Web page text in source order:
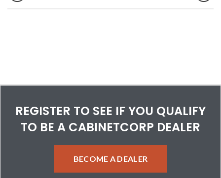
REGISTER TO SEE IF YOU QUALIFY
TO BE A CABINETCORP DEALER
BECOME A DEALER